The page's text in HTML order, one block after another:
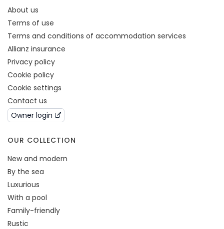
About us
Terms of use
Terms and conditions of accommodation services
Allianz insurance
Privacy policy
Cookie policy
Cookie settings
Contact us
Owner login
OUR COLLECTION
New and modern
By the sea
Luxurious
With a pool
Family-friendly
Rustic